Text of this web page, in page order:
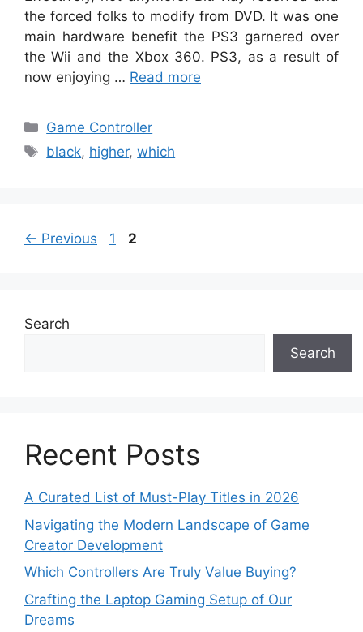
the forced folks to modify from DVD. It was one
main hardware benefit the PS3 garnered over
the Wii and the Xbox 360. PS3, as a result of
now enjoying … Read more
Categories
Game Controller
Tags
black, higher,which
← Previous Page
1 Page
2
Search
Search
Recent Posts
A Curated List of Must-Play Titles in 2026
Navigating the Modern Landscape of Game
Creator Development
Which Controllers Are Truly Value Buying?
Crafting the Laptop Gaming Setup of Our
Dreams